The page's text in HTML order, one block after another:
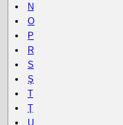
N
O
P
R
S
Ş
T
Ţ
U